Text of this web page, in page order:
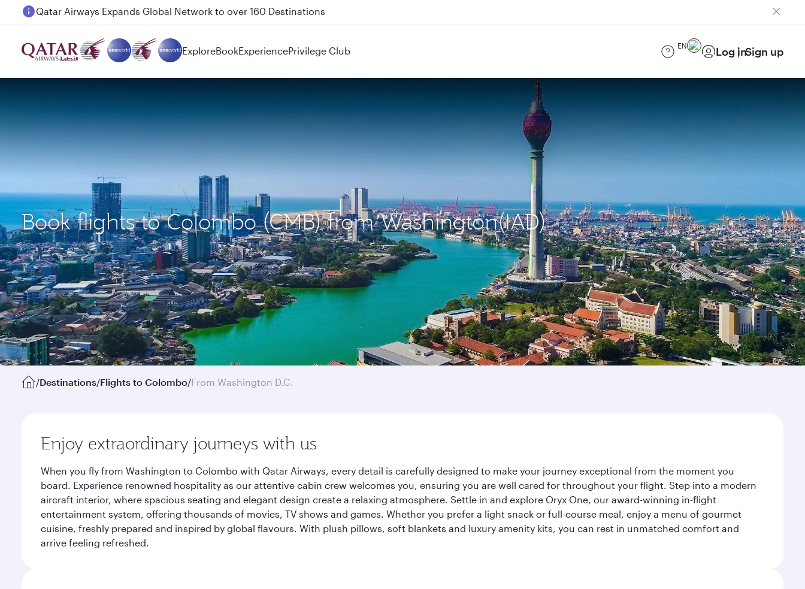
Passengers flying between Doha and Auckland on QR914 and QR915
ExploreBookExperiencePrivilege Club EN Log inSign up
Book flights to Colombo (CMB) from Washington(IAD)
/Destinations/Flights to Colombo/From Washington D.C.
Enjoy extraordinary journeys with us
When you fly from Washington to Colombo with Qatar Airways, every detail is carefully designed to make your journey exceptional from the moment you
board. Experience renowned hospitality as our attentive cabin crew welcomes you, ensuring you are well cared for throughout your flight. Step into a modern
aircraft interior, where spacious seating and elegant design create a relaxing atmosphere. Settle in and explore Oryx One, our award-winning in-flight
entertainment system, offering thousands of movies, TV shows and games. Whether you prefer a light snack or full-course meal, enjoy a menu of gourmet
cuisine, freshly prepared and inspired by global flavours. With plush pillows, soft blankets and luxury amenity kits, you can rest in unmatched comfort and
arrive feeling refreshed.